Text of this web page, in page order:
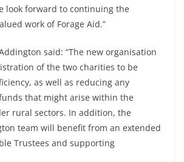
look forward to continuing the
work of Forage Aid.”
said: “The new organisation
of the two charities to be
as well as reducing any
that might arise within the
rural sectors. In addition, the
team will benefit from an extended
Trustees and supporting